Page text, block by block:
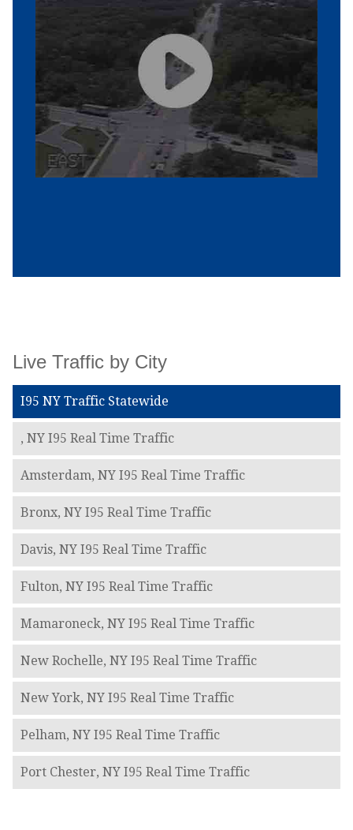
Live Traffic by City
I95 NY Traffic Statewide
, NY I95 Real Time Traffic
Amsterdam, NY I95 Real Time Traffic
Bronx, NY I95 Real Time Traffic
Davis, NY I95 Real Time Traffic
Fulton, NY I95 Real Time Traffic
Mamaroneck, NY I95 Real Time Traffic
New Rochelle, NY I95 Real Time Traffic
New York, NY I95 Real Time Traffic
Pelham, NY I95 Real Time Traffic
Port Chester, NY I95 Real Time Traffic